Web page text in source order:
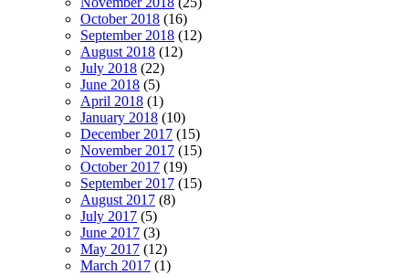
October 2018 (16)
September 2018 (12)
August 2018 (12)
July 2018 (22)
June 2018 (5)
April 2018 (1)
January 2018 (10)
December 2017 (15)
November 2017 (15)
October 2017 (19)
September 2017 (15)
August 2017 (8)
July 2017 (5)
June 2017 (3)
May 2017 (12)
March 2017 (1)